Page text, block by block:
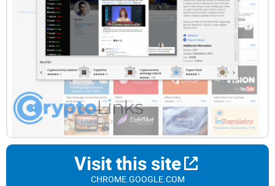
Visit this site
CHROME.GOOGLE.COM